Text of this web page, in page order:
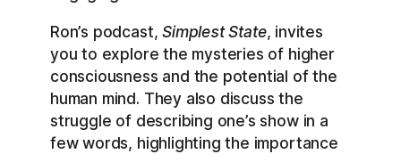
Ron’s podcast,Simplest State, invites
you to explore the mysteries of higher
consciousness and the potential of the
human mind. They also discuss the
struggle of describing one’s show in a
few words, highlighting the importance